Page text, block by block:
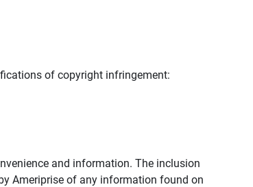
of copyright infringement:
and information. The inclusion
Ameriprise of any information found on